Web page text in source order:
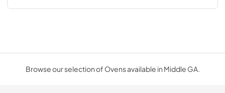
Browse our selection of Ovens available in Middle GA.